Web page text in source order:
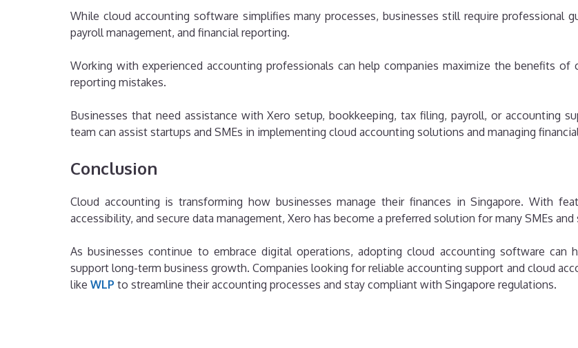
While cloud accounting software simplifies many processes, businesses still require professional
payroll management, and financial reporting.
Working with experienced accounting professionals can help companies maximize the benefits
reporting mistakes.
Businesses that need assistance with Xero setup, bookkeeping, tax filing, payroll, or accounting
team can assist startups and SMEs in implementing cloud accounting solutions and managing
Conclusion
Cloud accounting is transforming how businesses manage their finances in Singapore. With
accessibility, and secure data management, Xero has become a preferred solution for many SMEs and
As businesses continue to embrace digital operations, adopting cloud accounting software can
support long-term business growth. Companies looking for reliable accounting support and cloud
like WLP to streamline their accounting processes and stay compliant with Singapore regulations.